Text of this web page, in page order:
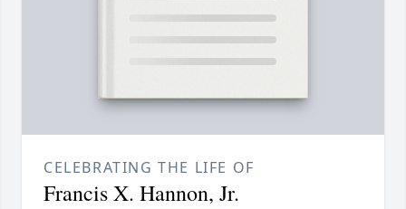
CELEBRATING THE LIFE OF
Francis X. Hannon, Jr.